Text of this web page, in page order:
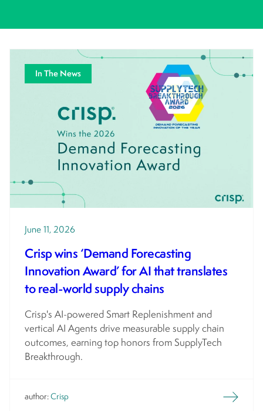
In The News
June 11, 2026
​​​Crisp wins ‘Demand Forecasting
Innovation Award’ for AI that translates
to real-world supply chains
Crisp's AI-powered Smart Replenishment and
vertical AI Agents drive measurable supply chain
outcomes, earning top honors from SupplyTech
Breakthrough.
author:Crisp